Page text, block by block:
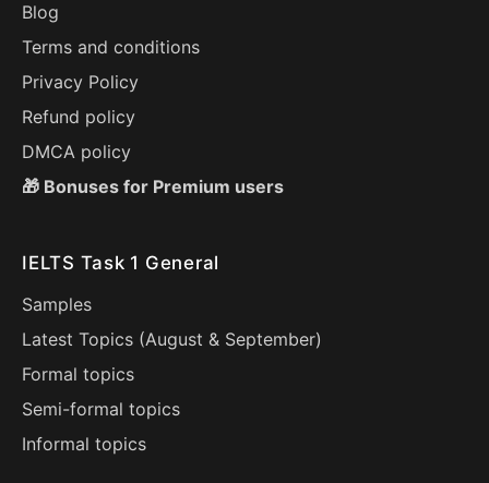
Blog
Terms and conditions
Privacy Policy
Refund policy
DMCA policy
🎁 Bonuses for Premium users
IELTS Task 1 General
Samples
Latest Topics (August & September)
Formal topics
Semi-formal topics
Informal topics